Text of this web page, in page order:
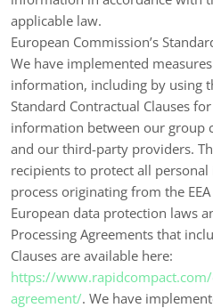
applicable law.
European Commission’s
We have implemented
information, including by using
Standard Contractual Clauses
information between our group
and our third-party providers.
recipients to protect all
process originating from the
European data protection laws
Processing Agreements that
Clauses are available here:
https://
agreement/. We have